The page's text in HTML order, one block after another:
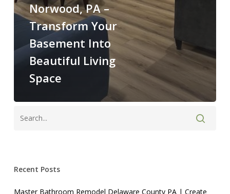
Norwood, PA –
Transform Your
Basement Into
Beautiful Living
Space
Recent Posts
Master Bathroom Remodel Delaware County PA | Create